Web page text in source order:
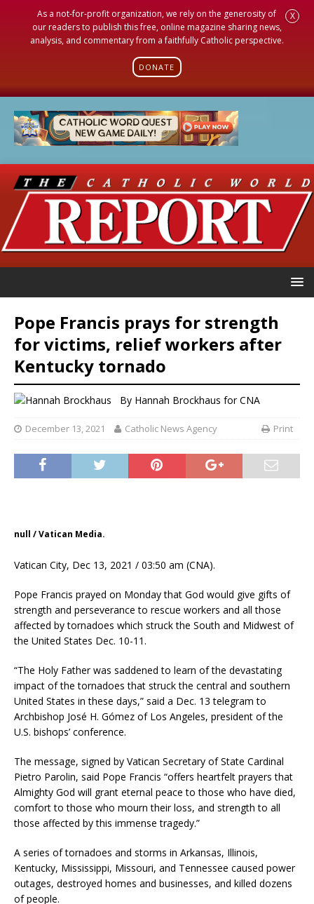
As a not-for-profit organization, we rely on the generosity of
our readers to publish this free, online magazine sharing news,
analysis, and commentary from a faithfully Catholic perspective.
DONATE
X
Pope Francis prays for strength
for victims, relief workers after
Kentucky tornado
By Hannah Brockhaus for CNA
December 13, 2021 Catholic News Agency Print
null / Vatican Media.
Vatican City, Dec 13, 2021 / 03:50 am (CNA).
Pope Francis prayed on Monday that God would give gifts of
strength and perseverance to rescue workers and all those
affected by tornadoes which struck the South and Midwest of
the United States Dec. 10-11.
“The Holy Father was saddened to learn of the devastating
impact of the tornadoes that struck the central and southern
United States in these days,” said a Dec. 13 telegram to
Archbishop José H. Gómez of Los Angeles, president of the
U.S. bishops’ conference.
The message, signed by Vatican Secretary of State Cardinal
Pietro Parolin, said Pope Francis “offers heartfelt prayers that
Almighty God will grant eternal peace to those who have died,
comfort to those who mourn their loss, and strength to all
those affected by this immense tragedy.”
A series of tornadoes and storms in Arkansas, Illinois,
Kentucky, Mississippi, Missouri, and Tennessee caused power
outages, destroyed homes and businesses, and killed dozens
of people.